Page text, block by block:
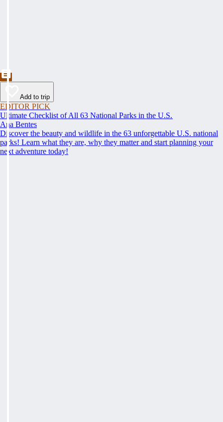
Add to trip
EDITOR PICK
Ultimate Checklist of All 63 National Parks in the U.S.
Ana Bentes
Discover the beauty and wildlife in the 63 unforgettable U.S. national
parks! Learn what they are, why they matter and start planning your
next adventure today!